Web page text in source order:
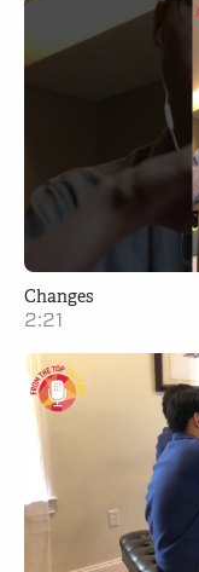
Changes
2:21